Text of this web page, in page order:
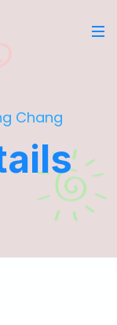
Chang